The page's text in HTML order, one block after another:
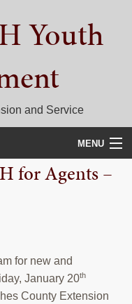
Youth
and Service
MENU
for Agents –
for new and
January 20th
County Extension